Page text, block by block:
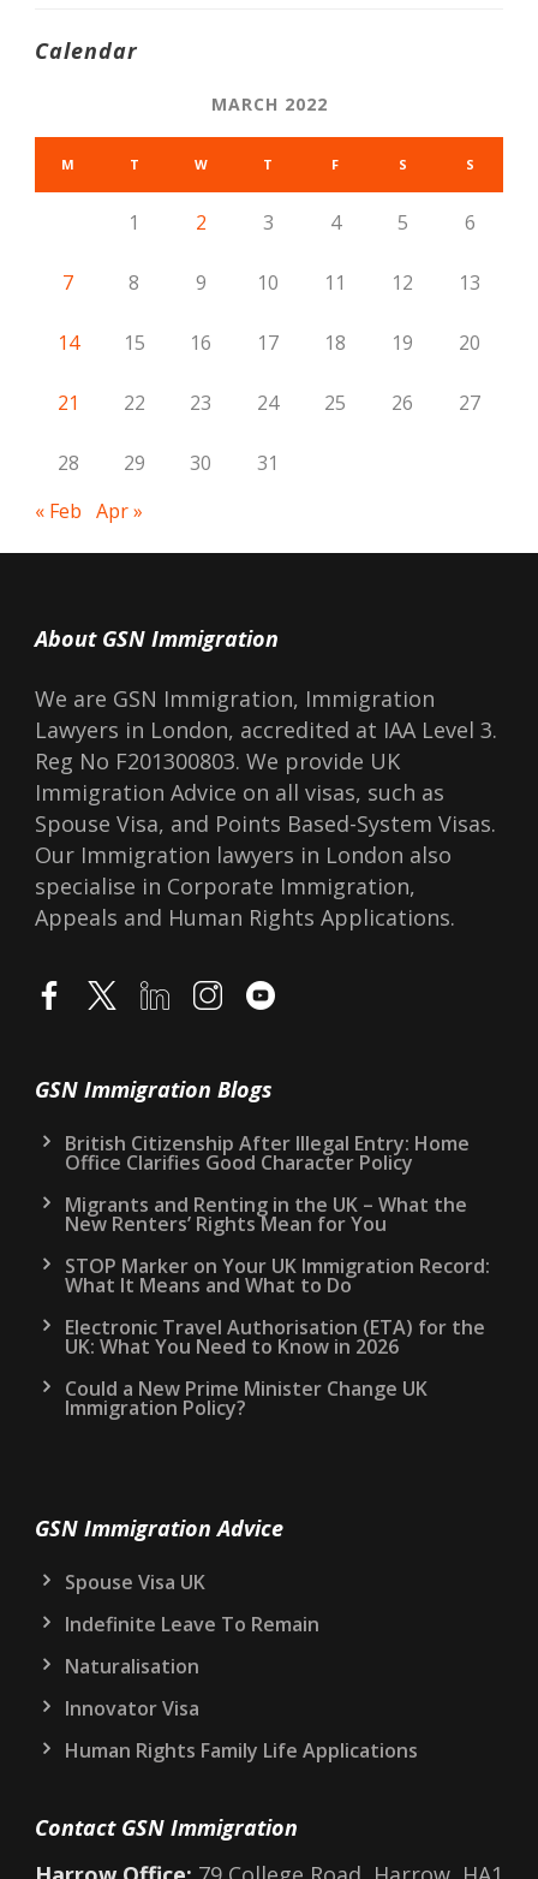
Calendar
MARCH 2022
M T W T F S S
1 2 3 4 5 6
7 8 9 10 11 12 13
14 15 16 17 18 19 20
21 22 23 24 25 26 27
28 29 30
31
« Feb Apr »
About GSN Immigration
We are GSN Immigration, Immigration
Lawyers in London, accredited at IAA Level 3.
Reg No F201300803. We provide UK
Immigration Advice on all visas, such as
Spouse Visa, and Points Based-System Visas.
Our Immigration lawyers in London also
specialise in Corporate Immigration,
Appeals and Human Rights Applications.
GSN Immigration Blogs
British Citizenship After Illegal Entry: Home
Office Clarifies Good Character Policy
Migrants and Renting in the UK – What the
New Renters’ Rights Mean for You
STOP Marker on Your UK Immigration Record:
What It Means and What to Do
Electronic Travel Authorisation (ETA) for the
UK: What You Need to Know in 2026
Could a New Prime Minister Change UK
Immigration Policy?
GSN Immigration Advice
Spouse Visa UK
Indefinite Leave To Remain
Naturalisation
Innovator Visa
Human Rights Family Life Applications
Contact GSN Immigration